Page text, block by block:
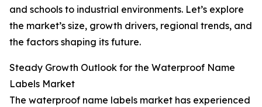
and schools to industrial environments. Let’s explore
the market’s size, growth drivers, regional trends, and
the factors shaping its future.
Steady Growth Outlook for the Waterproof Name
Labels Market
The waterproof name labels market has experienced